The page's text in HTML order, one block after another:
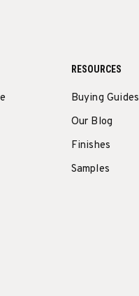
RESOURCES
Buying Guides
Our Blog
Finishes
Samples